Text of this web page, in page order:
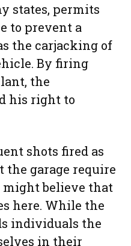
states, permits
to prevent a
the carjacking of
By firing
the
his right to
shots fired as
garage require
might believe that
here. While the
individuals the
in their